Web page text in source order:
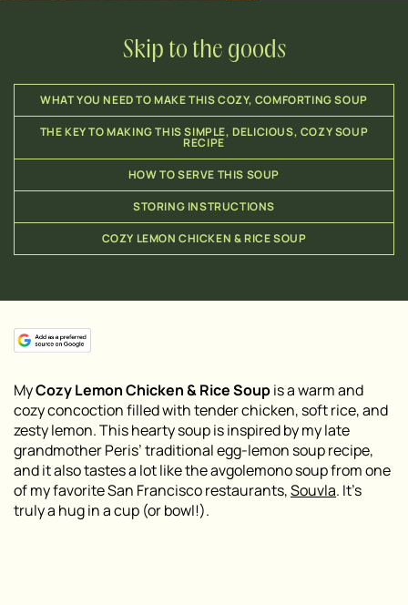
Skip to the goods
WHAT YOU NEED TO MAKE THIS COZY, COMFORTING SOUP
THE KEY TO MAKING THIS SIMPLE, DELICIOUS, COZY SOUP
RECIPE
HOW TO SERVE THIS SOUP
STORING INSTRUCTIONS
COZY LEMON CHICKEN & RICE SOUP
MyCozyLemon Chicken & Rice Soupis a warm and
cozy concoction filled with tender chicken, soft rice, and
zesty lemon. This hearty soup is inspired by my late
grandmother Peris’ traditional egg-lemon soup recipe,
and it also tastes a lot like the avgolemono soup from one
of my favorite San Francisco restaurants,Souvla. It’s
truly a hug in a cup (or bowl!).